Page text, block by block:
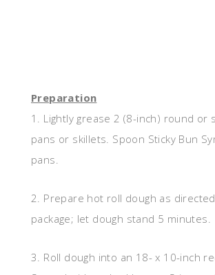
Preparation
1. Lightly grease 2 (8-inch) round or
pans or skillets. Spoon Sticky Bun
pans.
2. Prepare hot roll dough as
package; let dough stand 5 minutes.
3. Roll dough into an 18- x 10-inch